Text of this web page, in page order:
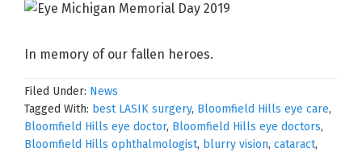
In memory of our fallen heroes.
Filed Under: News
Tagged With: best LASIK surgery, Bloomfield Hills eye care,
Bloomfield Hills eye doctor, Bloomfield Hills eye doctors,
Bloomfield Hills ophthalmologist, blurry vision, cataract,